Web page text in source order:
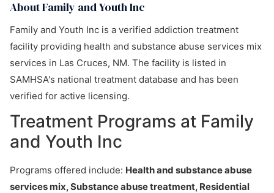
About Family and Youth Inc
Family and Youth Inc is a verified addiction treatment
facility providing health and substance abuse services mix
services in Las Cruces, NM. The facility is listed in
SAMHSA's national treatment database and has been
verified for active licensing.
Treatment Programs at Family
and Youth Inc
Programs offered include: Health and substance abuse
services mix, Substance abuse treatment, Residential